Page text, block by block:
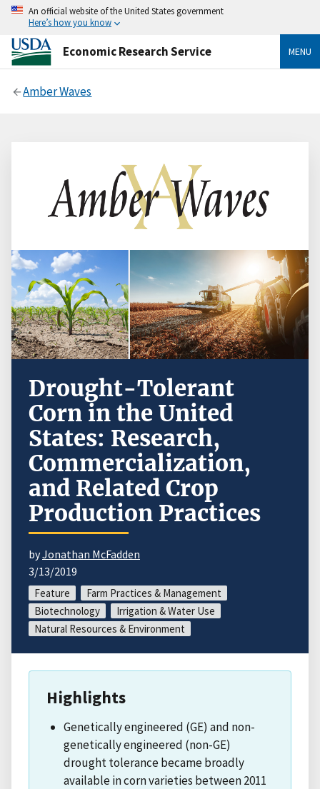
An official website of the United States government
Here’s how you know
Economic Research Service MENU
Amber Waves
Drought-Tolerant
Corn in the United
States: Research,
Commercialization,
and Related Crop
Production Practices
byJonathan McFadden
3/13/2019
Feature
Farm Practices & Management
Biotechnology
Irrigation & Water Use
Natural Resources & Environment
Highlights
Genetically engineered (GE) and non-
genetically engineered (non-GE)
drought tolerance became broadly
available in corn varieties between 2011